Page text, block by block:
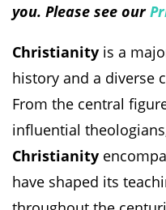
you. Please see our
Christianity is a
history and a diverse
From the central
influential
Christianity
have shaped its